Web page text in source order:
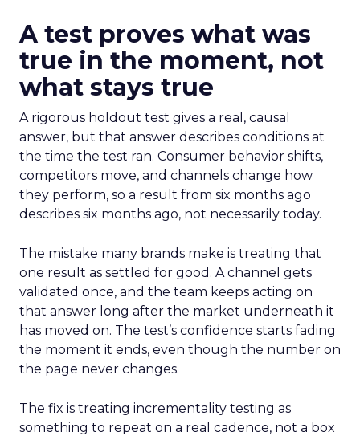
A test proves what was
true in the moment, not
what stays true
A rigorous holdout test gives a real, causal
answer, but that answer describes conditions at
the time the test ran. Consumer behavior shifts,
competitors move, and channels change how
they perform, so a result from six months ago
describes six months ago, not necessarily today.
The mistake many brands make is treating that
one result as settled for good. A channel gets
validated once, and the team keeps acting on
that answer long after the market underneath it
has moved on. The test’s confidence starts fading
the moment it ends, even though the number on
the page never changes.
The fix is treating incrementality testing as
something to repeat on a real cadence, not a box